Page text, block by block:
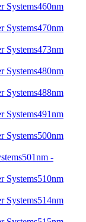
460nm
470nm
473nm
480nm
488nm
491nm
500nm
501nm -
510nm
514nm